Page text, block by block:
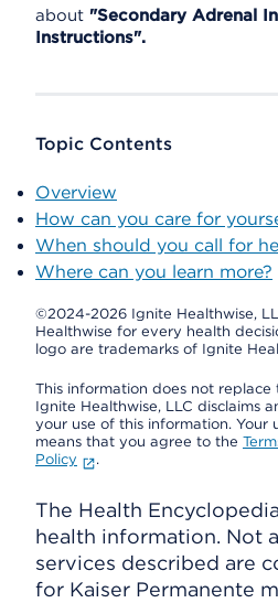
about "Secondary Adrenal
Instructions".
Topic Contents
Overview
How can you care for
When should you call for
Where can you learn more?
©2024-2026 Ignite Healthwise,
Healthwise for every health
logo are trademarks of Ignite
This information does not
Ignite Healthwise, LLC disclaims
your use of this information. Your
means that you agree to the
Policy
.
The Health
health information. Not
services described are
for Kaiser Permanente